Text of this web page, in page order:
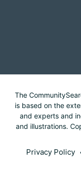
The
is based on the
and experts and
and illustrations.
Privacy Policy